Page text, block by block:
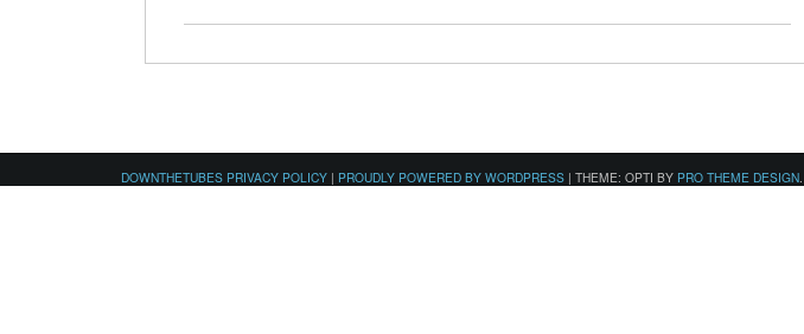
DOWNTHETUBES PRIVACY POLICY | PROUDLY POWERED BY WORDPRESS | THEME: OPTI BY PRO THEME DESIGN